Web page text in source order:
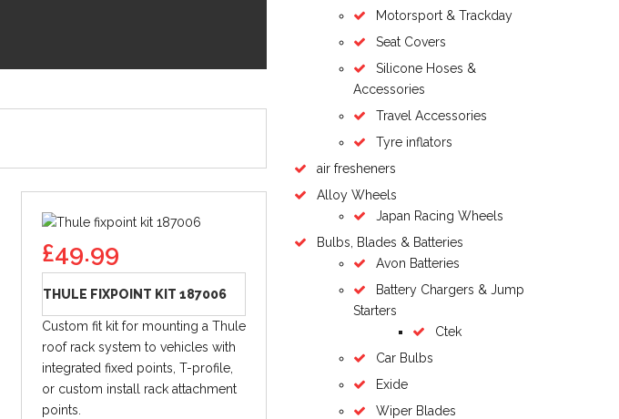
£49.99
THULE FIXPOINT KIT 187006
Custom fit kit for mounting a Thule
roof rack system to vehicles with
integrated fixed points, T-profile,
or custom install rack attachment
points.
Motorsport & Trackday
Seat Covers
Silicone Hoses &
Accessories
Travel Accessories
Tyre inflators
air fresheners
Alloy Wheels
Japan Racing Wheels
Bulbs, Blades & Batteries
Avon Batteries
Battery Chargers & Jump
Starters
Ctek
Car Bulbs
Exide
Wiper Blades